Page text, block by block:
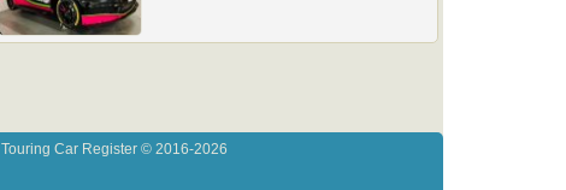
Touring Car Register © 2016-2026